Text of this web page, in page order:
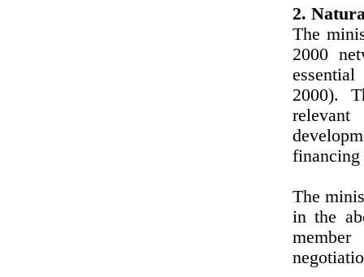
2.
The
2000
2000).
financing
The
in the